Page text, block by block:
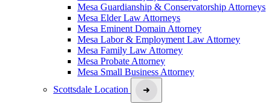
Mesa Guardianship & Conservatorship Attorneys
Mesa Elder Law Attorneys
Mesa Eminent Domain Attorney
Mesa Labor & Employment Law Attorney
Mesa Family Law Attorney
Mesa Probate Attorney
Mesa Small Business Attorney
Scottsdale Location